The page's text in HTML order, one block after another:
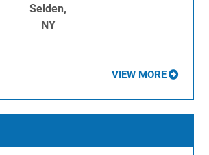
Selden,
NY
VIEW MORE